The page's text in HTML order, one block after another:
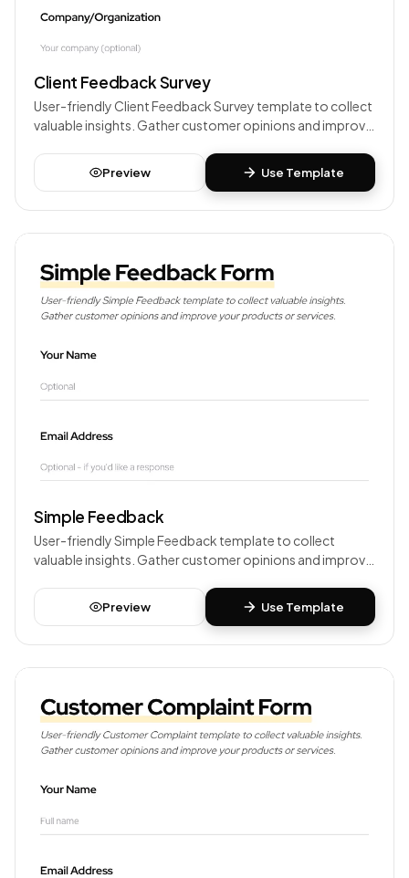
Client Feedback Survey
User-friendly Client Feedback Survey template to collect
valuable insights. Gather customer opinions and improve
Preview Use Template
Simple Feedback
User-friendly Simple Feedback template to collect
valuable insights. Gather customer opinions and improve
Preview Use Template